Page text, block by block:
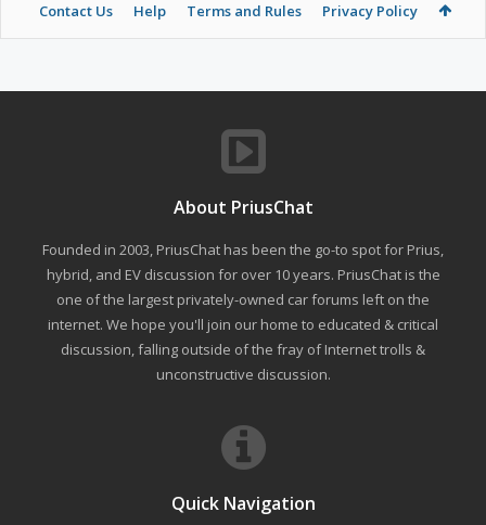
Contact Us Help Terms and Rules Privacy Policy
About PriusChat
Founded in 2003, PriusChat has been the go-to spot for Prius,
hybrid, and EV discussion for over 10 years. PriusChat is the
one of the largest privately-owned car forums left on the
internet. We hope you'll join our home to educated & critical
discussion, falling outside of the fray of Internet trolls &
unconstructive discussion.
Quick Navigation